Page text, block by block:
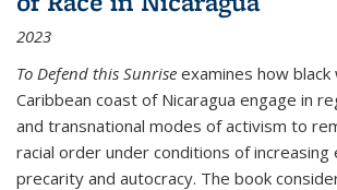
2023
To Defend this Sunrise examines how
Caribbean coast of Nicaragua engage in
and transnational modes of activism to
racial order under conditions of increasing
precarity and autocracy. The book